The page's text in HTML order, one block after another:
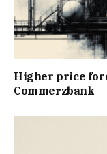
Higher price
Commerzbank